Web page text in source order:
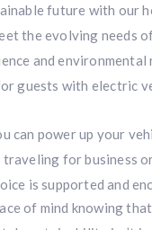
future with our
the evolving needs
and environmental
guests with electric
can power up your
for business
is supported and
of mind knowing